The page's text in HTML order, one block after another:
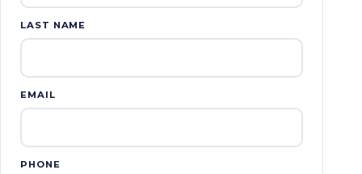
LAST NAME
EMAIL
PHONE